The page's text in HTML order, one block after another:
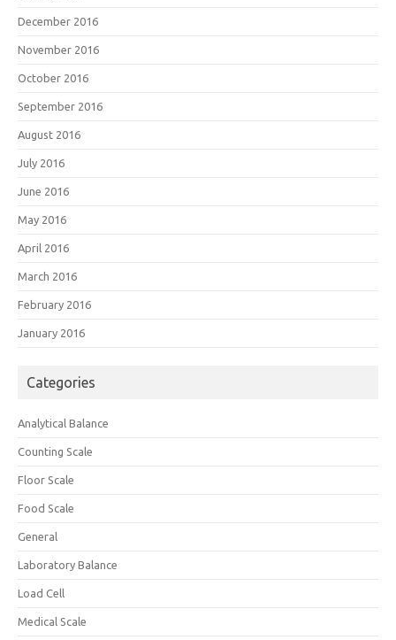
December 2016
November 2016
October 2016
September 2016
August 2016
July 2016
June 2016
May 2016
April 2016
March 2016
February 2016
January 2016
Categories
Analytical Balance
Counting Scale
Floor Scale
Food Scale
General
Laboratory Balance
Load Cell
Medical Scale